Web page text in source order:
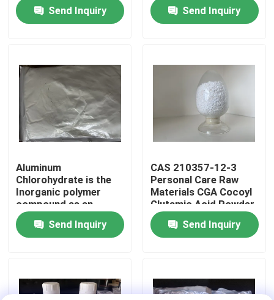
Videos
Factory Tour
Quality Control
Contact Us
Request A Quote
Rubber Coating Material
that restores strength
and integrity to hair
bonds and protects
perming and
straightening
Send Inquiry
Send Inquiry
Aluminum
Chlorohydrate is the
Inorganic polymer
compound as an
ingredient use for
Supplements for
cosmetics or
industry Daily
chemical industry
Send Inquiry
CAS 210357-12-3
Personal Care Raw
Materials CGA Cocoyl
Glutamic Acid Powder
Send Inquiry